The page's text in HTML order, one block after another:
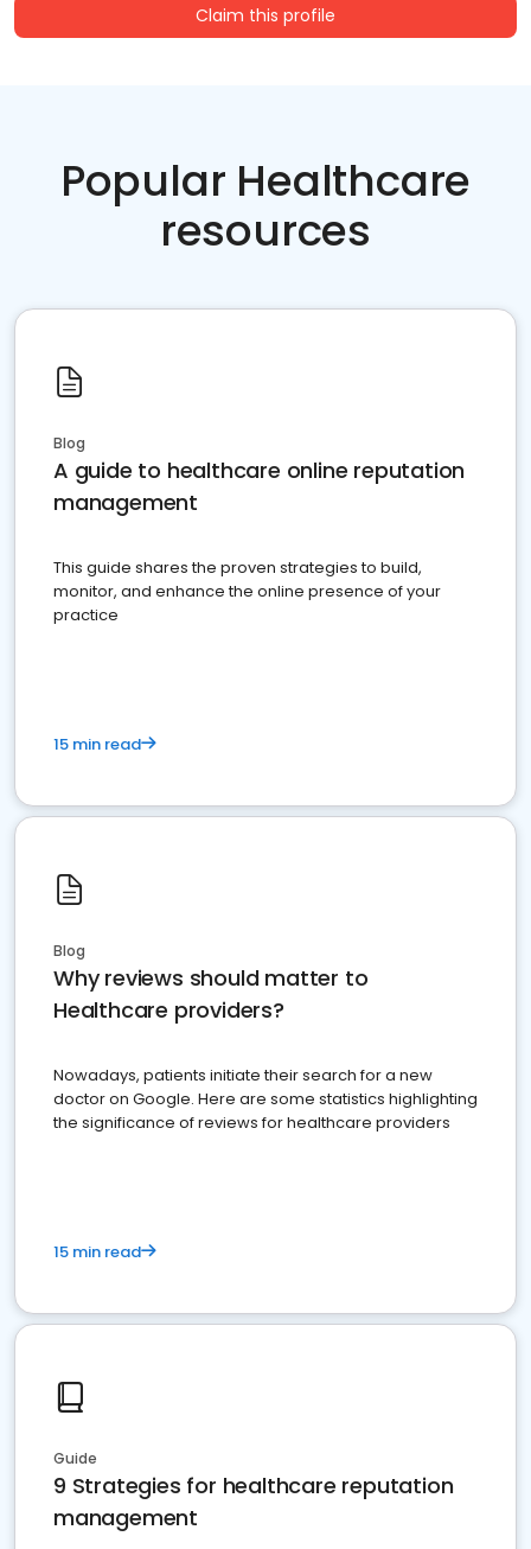
Claim this profile
Popular Healthcare
resources
Blog
A guide to healthcare online reputation
management
This guide shares the proven strategies to build,
monitor, and enhance the online presence of your
practice
15 min read
Blog
Why reviews should matter to
Healthcare providers?
Nowadays, patients initiate their search for a new
doctor on Google. Here are some statistics highlighting
the significance of reviews for healthcare providers
15 min read
Guide
9 Strategies for healthcare reputation
management